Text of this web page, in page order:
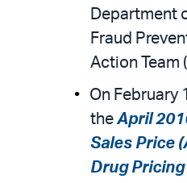
Department
Fraud
Action Team
On February
theApril
Sales Price
Drug